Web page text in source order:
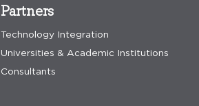
Partners
Technology Integration
Universities & Academic Institutions
Consultants